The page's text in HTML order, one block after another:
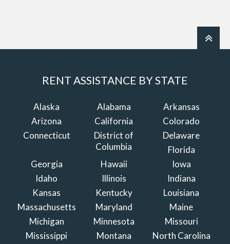
RENT ASSISTANCE BY STATE
Alaska Alabama
Arkansas
Arizona
California
Colorado
Connecticut
District of
Columbia
Delaware
Florida
Georgia
Hawaii
Iowa
Idaho
Illinois
Indiana
Kansas
Kentucky
Louisiana
Massachusetts
Maryland
Maine
Michigan
Minnesota
Missouri
Mississippi
Montana
North Carolina